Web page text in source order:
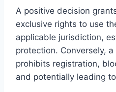
A positive decision
exclusive rights to use
applicable jurisdiction,
protection. Conversely,
prohibits registration,
and potentially leading